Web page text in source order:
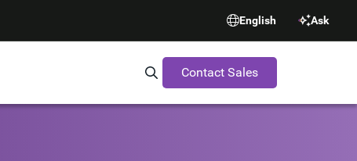
English Ask
Search Synopsys.com
Contact Sales